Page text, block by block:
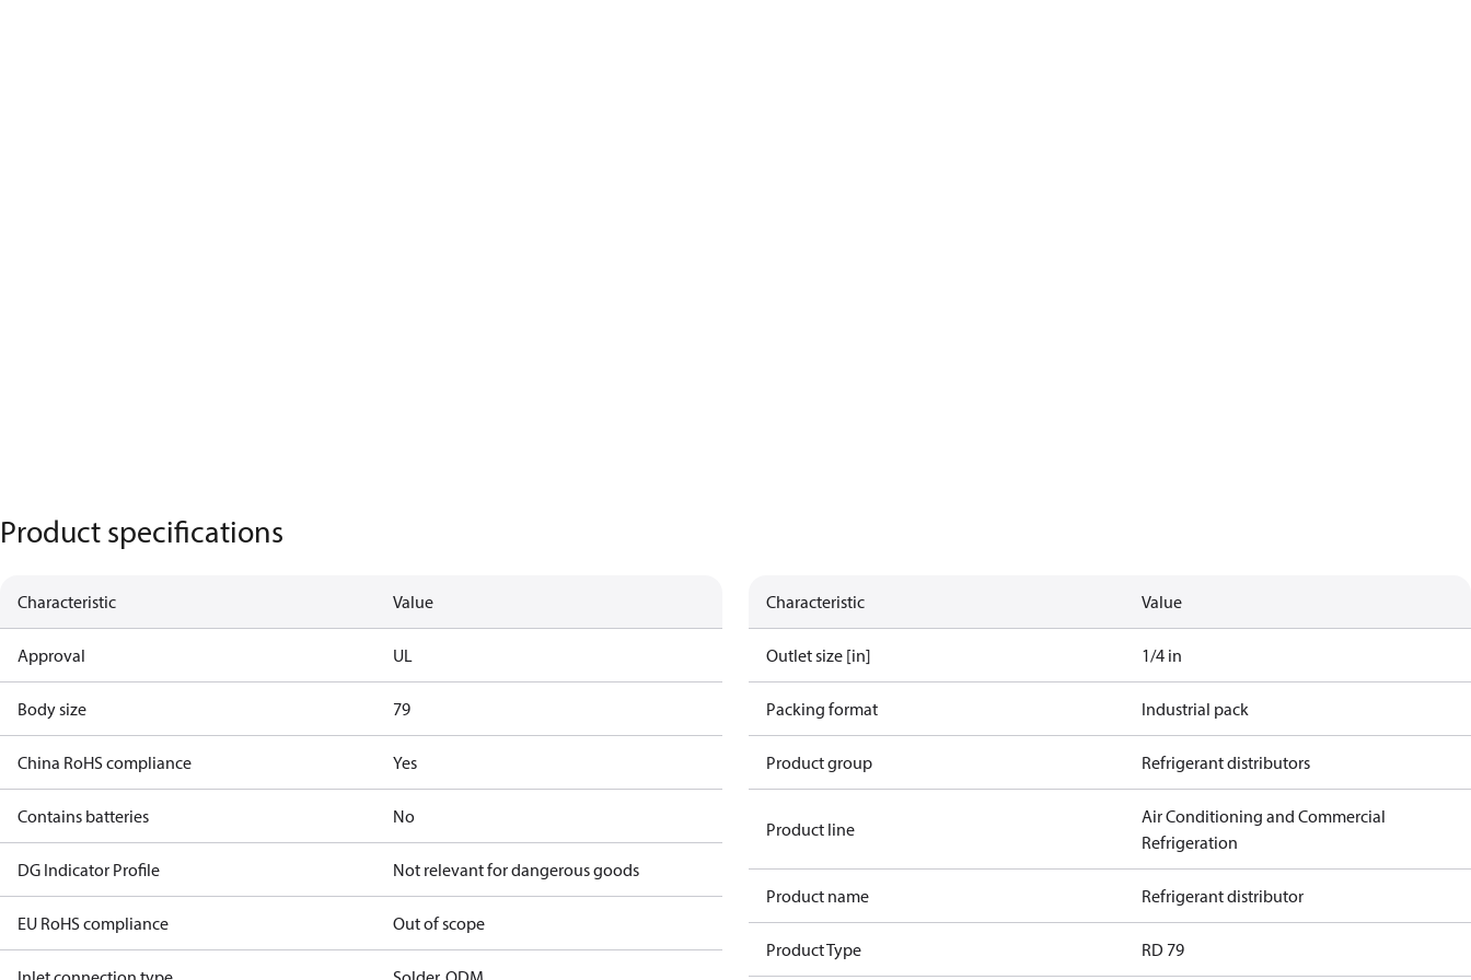
Product specifications
Characteristic Value
Approval UL
Body size 79
China RoHS compliance Yes
Contains batteries No
DG Indicator Profile Not relevant for dangerous goods
EU RoHS compliance Out of scope
Characteristic Value
Outlet size [in] 1/4 in
Packing format Industrial pack
Product group Refrigerant distributors
Product line
Air Conditioning and Commercial
Refrigeration
Product name Refrigerant distributor
Product Type RD 79